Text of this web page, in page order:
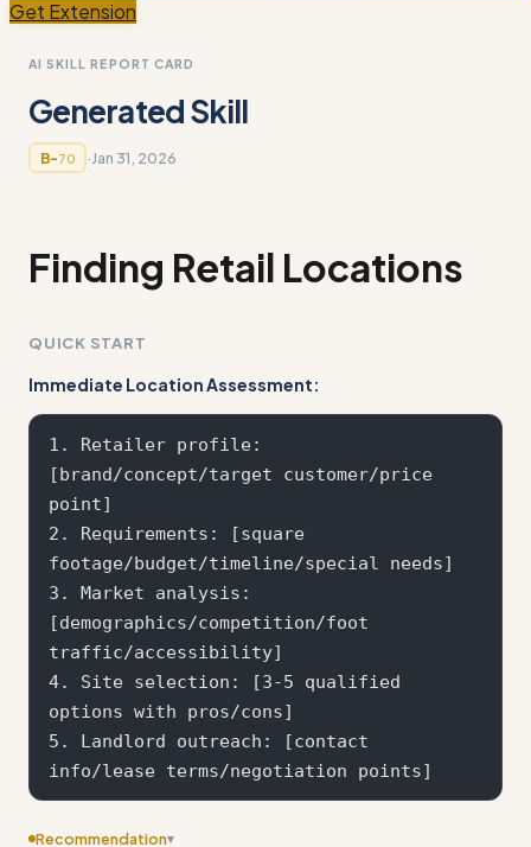
Get Extension
AI SKILL REPORT CARD
Generated Skill
B-70 ·Jan 31, 2026
Finding Retail Locations
QUICK START
Immediate Location Assessment:
1. Retailer profile:
[brand/concept/target customer/price
point]
2. Requirements: [square
footage/budget/timeline/special needs]
3. Market analysis:
[demographics/competition/foot
traffic/accessibility]
4. Site selection: [3-5 qualified
options with pros/cons]
5. Landlord outreach: [contact
Recommendation▾